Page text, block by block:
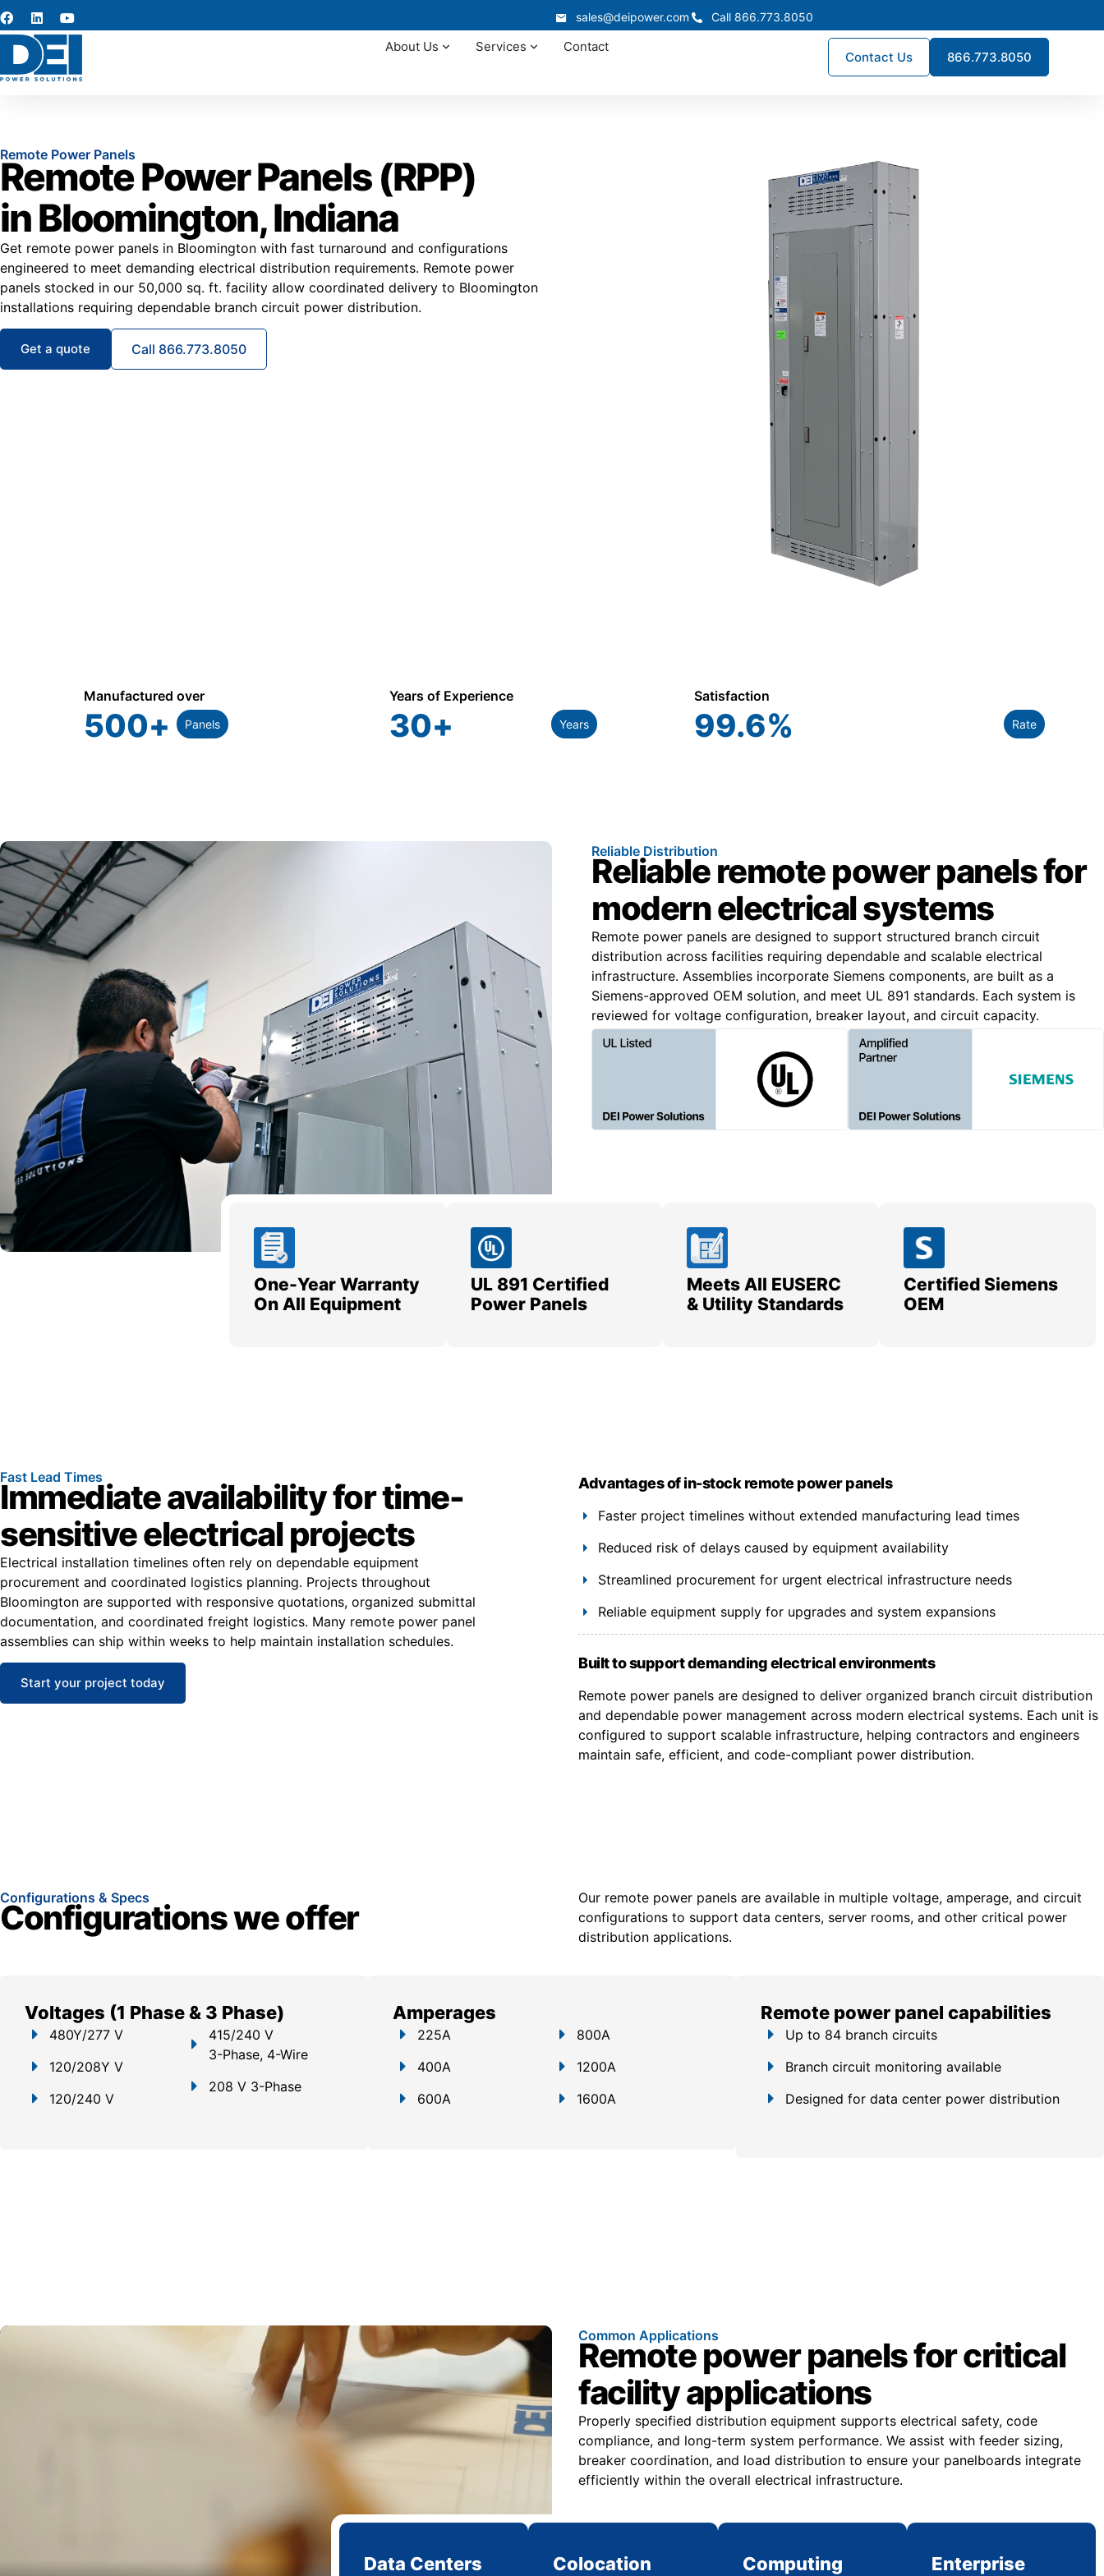
sales@deipower.com Call 866.773.8050
About Us Services Contact
Contact Us 866.773.8050
Remote Power Panels
Remote Power Panels (RPP)
in Bloomington, Indiana
Get remote power panels in Bloomington with fast turnaround and configurations
engineered to meet demanding electrical distribution requirements. Remote power
panels stocked in our 50,000 sq. ft. facility allow coordinated delivery to Bloomington
installations requiring dependable branch circuit power distribution.
Get a quote Call 866.773.8050
Manufactured over
500+ Panels
Years of Experience
30+ Years
Satisfaction
99.6% Rate
Reliable Distribution
Reliable remote power panels for
modern electrical systems
Remote power panels are designed to support structured branch circuit
distribution across facilities requiring dependable and scalable electrical
infrastructure. Assemblies incorporate Siemens components, are built as a
Siemens-approved OEM solution, and meet UL 891 standards. Each system is
reviewed for voltage configuration, breaker layout, and circuit capacity.
One-Year Warranty
On All Equipment
UL 891 Certified
Power Panels
Meets All EUSERC
& Utility Standards
Certified Siemens
OEM
Fast Lead Times
Immediate availability for time-
sensitive electrical projects
Electrical installation timelines often rely on dependable equipment
procurement and coordinated logistics planning. Projects throughout
Bloomington are supported with responsive quotations, organized submittal
documentation, and coordinated freight logistics. Many remote power panel
assemblies can ship within weeks to help maintain installation schedules.
Start your project today
Advantages of in-stock remote power panels
Faster project timelines without extended manufacturing lead times
Reduced risk of delays caused by equipment availability
Streamlined procurement for urgent electrical infrastructure needs
Reliable equipment supply for upgrades and system expansions
Built to support demanding electrical environments
Remote power panels are designed to deliver organized branch circuit distribution
and dependable power management across modern electrical systems. Each unit is
configured to support scalable infrastructure, helping contractors and engineers
maintain safe, efficient, and code-compliant power distribution.
Configurations & Specs
Configurations we offer
Our remote power panels are available in multiple voltage, amperage, and circuit
configurations to support data centers, server rooms, and other critical power
distribution applications.
Voltages (1 Phase & 3 Phase)
480Y/277 V
120/208Y V
120/240 V
415/240 V
3-Phase, 4-Wire
208 V 3-Phase
Amperages
225A
400A
600A
800A
1200A
1600A
Remote power panel capabilities
Up to 84 branch circuits
Branch circuit monitoring available
Designed for data center power distribution
Common Applications
Remote power panels for critical
facility applications
Properly specified distribution equipment supports electrical safety, code
compliance, and long-term system performance. We assist with feeder sizing,
breaker coordination, and load distribution to ensure your panelboards integrate
efficiently within the overall electrical infrastructure.
Data Centers
Colocation
Computing
Enterprise